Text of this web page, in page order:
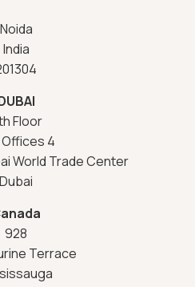
Noida
India
Floor
4
World Trade Center
Dubai
928
Terrace